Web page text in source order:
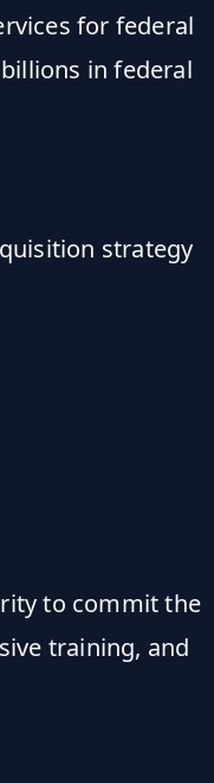
for federal
in federal
strategy
to commit the
training, and